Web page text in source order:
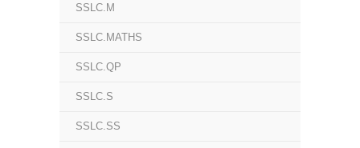
SSLC.M
SSLC.MATHS
SSLC.QP
SSLC.S
SSLC.SS